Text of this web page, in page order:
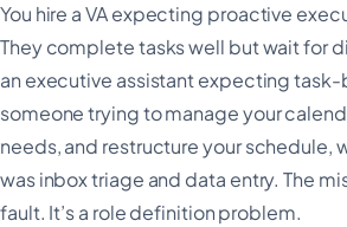
You hire a VA expecting proactive
They complete tasks well but wait for
an executive assistant expecting
someone trying to manage your
needs, and restructure your schedule,
was inbox triage and data entry. The
fault. It’s a role definition problem.